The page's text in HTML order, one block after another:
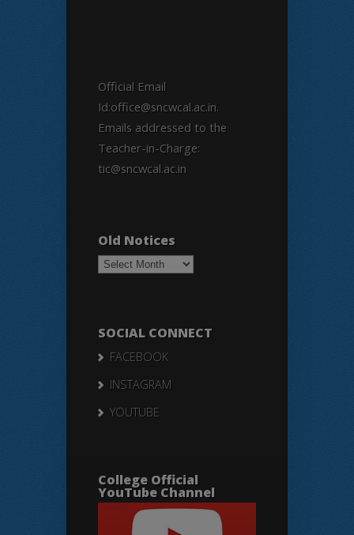
Official Email
Id:office@sncwcal.ac.in.
Emails addressed to the
Teacher-in-Charge:
tic@sncwcal.ac.in
Old Notices
Old
Notices
SOCIAL CONNECT
FACEBOOK
INSTAGRAM
YOUTUBE
College Official
YouTube Channel